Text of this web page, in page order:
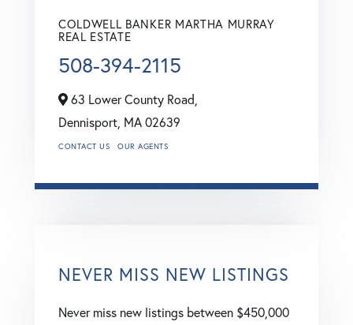
COLDWELL BANKER MARTHA MURRAY
REAL ESTATE
508-394-2115
63 Lower County Road,
Dennisport, MA02639
CONTACT US OUR AGENTS
NEVER MISS NEW LISTINGS
Never miss new listings between $450,000